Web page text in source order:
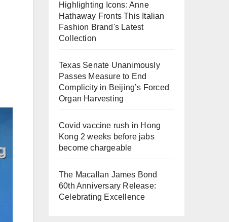
Highlighting Icons: Anne
Hathaway Fronts This Italian
Fashion Brand's Latest
Collection
Texas Senate Unanimously
Passes Measure to End
Complicity in Beijing’s Forced
Organ Harvesting
Covid vaccine rush in Hong
Kong 2 weeks before jabs
become chargeable
The Macallan James Bond
60th Anniversary Release:
Celebrating Excellence